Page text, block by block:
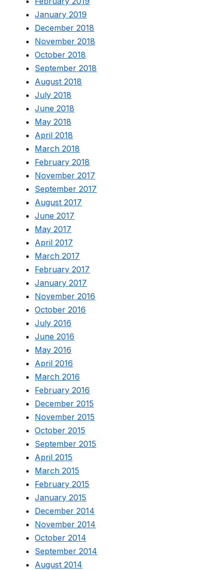
January 2019
December 2018
November 2018
October 2018
September 2018
August 2018
July 2018
June 2018
May 2018
April 2018
March 2018
February 2018
November 2017
September 2017
August 2017
June 2017
May 2017
April 2017
March 2017
February 2017
January 2017
November 2016
October 2016
July 2016
June 2016
May 2016
April 2016
March 2016
February 2016
December 2015
November 2015
October 2015
September 2015
April 2015
March 2015
February 2015
January 2015
December 2014
November 2014
October 2014
September 2014
August 2014